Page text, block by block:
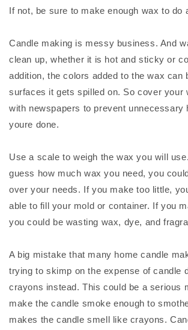
If not, be sure to make enough wax to do
Candle making is messy business. And
clean up, whether it is hot and sticky or
addition, the colors added to the wax can
surfaces it gets spilled on. So cover your
with newspapers to prevent unnecessary
youre done.
Use a scale to weigh the wax you will
guess how much wax you need, you
over your needs. If you make too little,
able to fill your mold or container. If you
you could be wasting wax, dye, and
A big mistake that many home candle
trying to skimp on the expense of candle
crayons instead. This could be a serious
make the candle smoke enough to
makes the candle smell like crayons.